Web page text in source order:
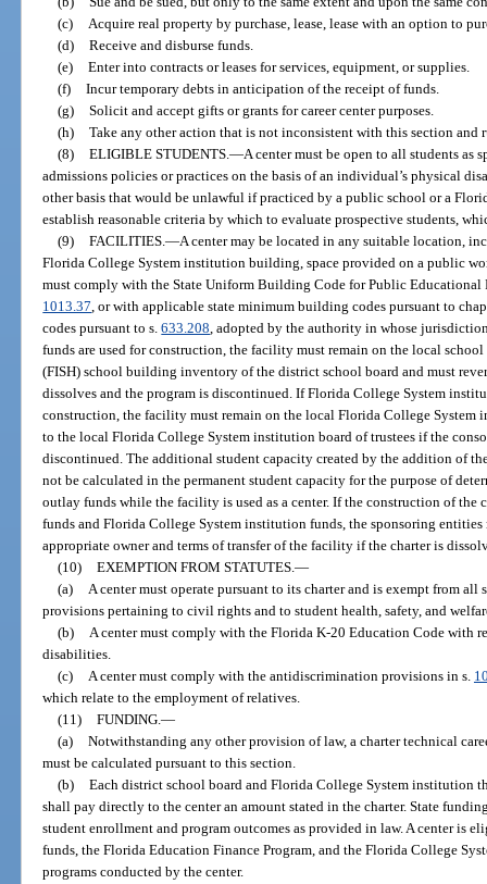
(c) Acquire real property by purchase, lease, lease with an option to
(d) Receive and disburse funds.
(e) Enter into contracts or leases for services, equipment, or supplies.
(f) Incur temporary debts in anticipation of the receipt of funds.
(g) Solicit and accept gifts or grants for career center purposes.
(h) Take any other action that is not inconsistent with this section and
(8) ELIGIBLE STUDENTS.—A center must be open to all students as
admissions policies or practices on the basis of an individual’s physical
other basis that would be unlawful if practiced by a public school or a
establish reasonable criteria by which to evaluate prospective students,
(9) FACILITIES.—A center may be located in any suitable location,
Florida College System institution building, space provided on a public
must comply with the State Uniform Building Code for Public
1013.37, or with applicable state minimum building codes pursuant to
codes pursuant to s.633.208, adopted by the authority in whose
funds are used for construction, the facility must remain on the local
(FISH) school building inventory of the district school board and must
dissolves and the program is discontinued. If Florida College System
construction, the facility must remain on the local Florida College System
to the local Florida College System institution board of trustees if the
discontinued. The additional student capacity created by the addition of
not be calculated in the permanent student capacity for the purpose of
outlay funds while the facility is used as a center. If the construction of
funds and Florida College System institution funds, the sponsoring entities
appropriate owner and terms of transfer of the facility if the charter is
(10) EXEMPTION FROM STATUTES.—
(a) A center must operate pursuant to its charter and is exempt from
provisions pertaining to civil rights and to student health, safety, and
(b) A center must comply with the Florida K-20 Education Code with
disabilities.
(c) A center must comply with the antidiscrimination provisions in s.
which relate to the employment of relatives.
(11) FUNDING.—
(a) Notwithstanding any other provision of law, a charter technical
must be calculated pursuant to this section.
(b) Each district school board and Florida College System institution
shall pay directly to the center an amount stated in the charter. State
student enrollment and program outcomes as provided in law. A center is
funds, the Florida Education Finance Program, and the Florida College
programs conducted by the center.